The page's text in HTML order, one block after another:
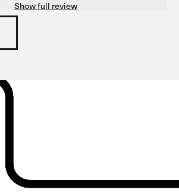
M based on the size guide for the
they're a bit too big. Generally, I'd
M on the legs than on the torso, as I
tops, I typically wear XS or S. I
had the same experience with
collection.
Show full review